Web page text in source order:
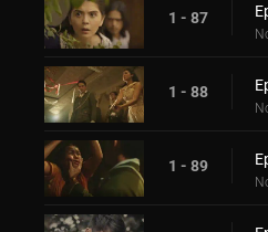
1 - 87
1 - 88
1 - 89